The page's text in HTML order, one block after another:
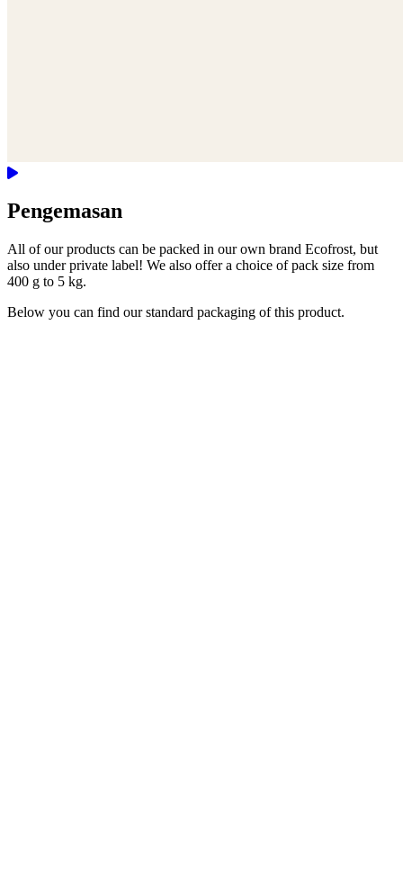
Pengemasan
All of our products can be packed in our own brand Ecofrost, but
also under private label! We also offer a choice of pack size from
400 g to 5 kg.
Below you can find our standard packaging of this product.